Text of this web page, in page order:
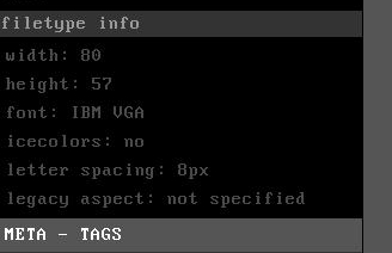
filetype info
width: 80
height: 57
font: IBM VGA
icecolors: no
letter spacing: 8px
legacy aspect: not specified
META - TAGS